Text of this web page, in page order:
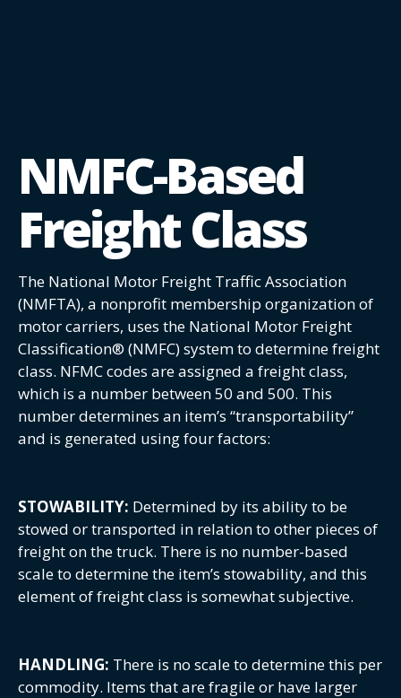
NMFC-Based
Freight Class
The National Motor Freight Traffic Association
(NMFTA), a nonprofit membership organization of
motor carriers, uses the National Motor Freight
Classification® (NMFC) system to determine freight
class. NFMC codes are assigned a freight class,
which is a number between 50 and 500. This
number determines an item’s “transportability”
and is generated using four factors:
STOWABILITY: Determined by its ability to be
stowed or transported in relation to other pieces of
freight on the truck. There is no number-based
scale to determine the item’s stowability, and this
element of freight class is somewhat subjective.
HANDLING: There is no scale to determine this per
commodity. Items that are fragile or have larger